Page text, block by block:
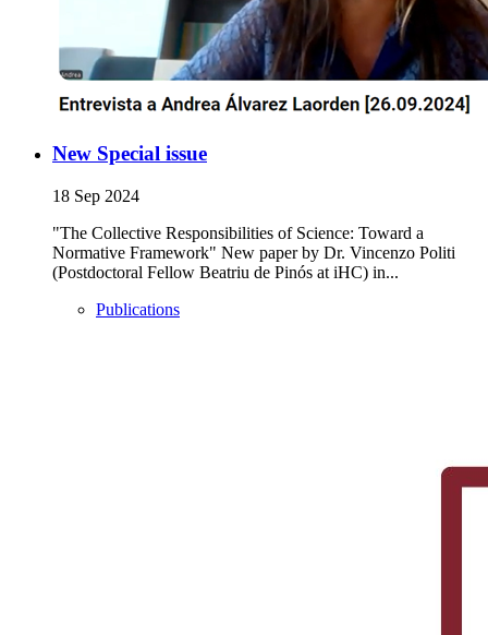
New Special issue
18 Sep 2024
"The Collective Responsibilities of Science: Toward a
Normative Framework" New paper by Dr. Vincenzo Politi
(Postdoctoral Fellow Beatriu de Pinós at iHC) in...
Publications